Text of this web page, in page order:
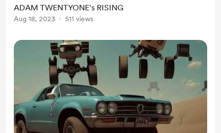
ADAM TWENTYONE's RISING
Aug 18, 2023 511 views